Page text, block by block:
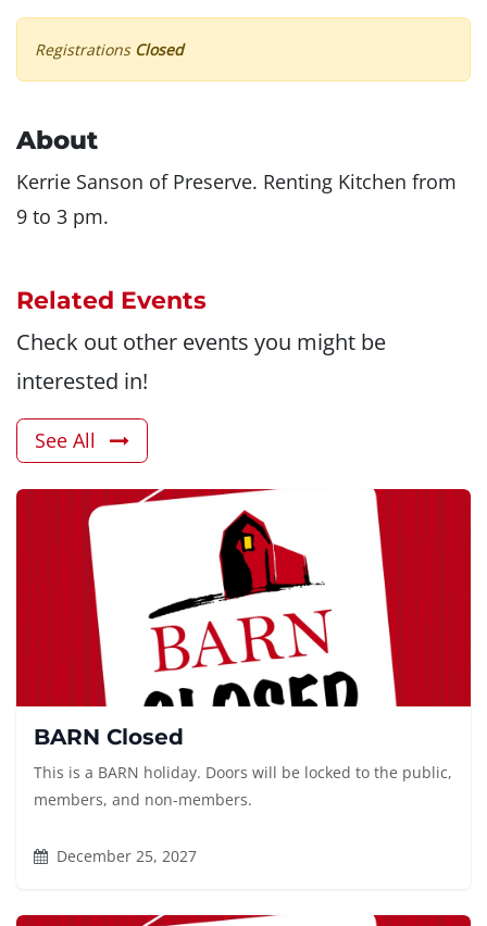
Registrations Closed
About
Kerrie Sanson of Preserve. Renting Kitchen from
9 to 3 pm.
Related Events
Check out other events you might be
interested in!
See All
BARN Closed
This is a BARN holiday. Doors will be locked to the public,
members, and non-members.
December 25, 2027